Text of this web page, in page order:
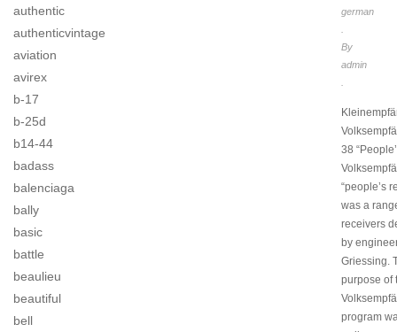
authentic
authenticvintage
aviation
avirex
b-17
b-25d
b14-44
badass
balenciaga
bally
basic
battle
beaulieu
beautiful
bell
german
By
admin
38
“people’s
was a
receivers
by
Griessing.
purpose of
program